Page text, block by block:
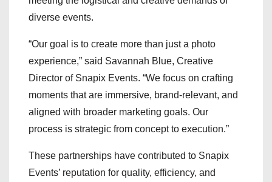
diverse events.
“Our goal is to create more than just a photo
experience,” said Savannah Blue, Creative
Director of Snapix Events. “We focus on crafting
moments that are immersive, brand-relevant, and
aligned with broader marketing goals. Our
process is strategic from concept to execution.”
These partnerships have contributed to Snapix
Events’ reputation for quality, efficiency, and